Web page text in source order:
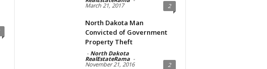
March 21, 2017 2
North Dakota Man
Convicted of Government
Property Theft
- North Dakota
RealEstateRama -
November 21, 2016 2